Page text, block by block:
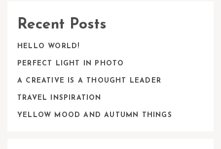
Recent Posts
HELLO WORLD!
PERFECT LIGHT IN PHOTO
A CREATIVE IS A THOUGHT LEADER
TRAVEL INSPIRATION
YELLOW MOOD AND AUTUMN THINGS